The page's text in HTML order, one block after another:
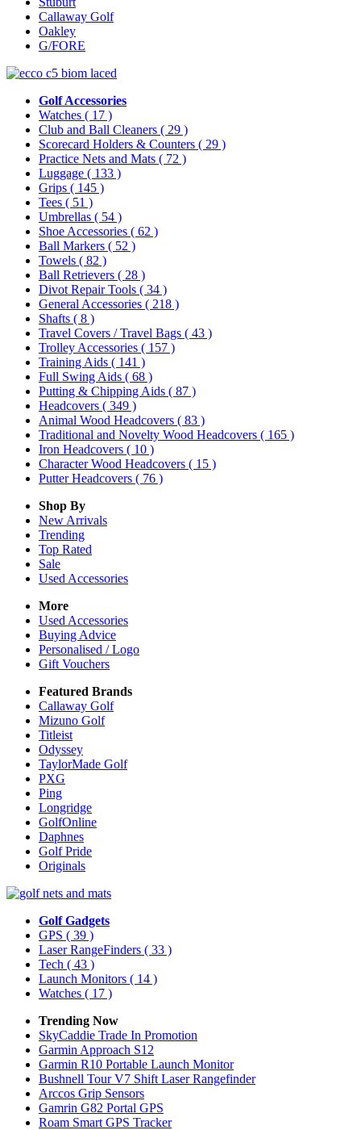
Callaway Golf
Oakley
G/FORE
Golf Accessories
Watches ( 17 )
Club and Ball Cleaners ( 29 )
Scorecard Holders & Counters ( 29 )
Practice Nets and Mats ( 72 )
Luggage ( 133 )
Grips ( 145 )
Tees ( 51 )
Umbrellas ( 54 )
Shoe Accessories ( 62 )
Ball Markers ( 52 )
Towels ( 82 )
Ball Retrievers ( 28 )
Divot Repair Tools ( 34 )
General Accessories ( 218 )
Shafts ( 8 )
Travel Covers / Travel Bags ( 43 )
Trolley Accessories ( 157 )
Training Aids ( 141 )
Full Swing Aids ( 68 )
Putting & Chipping Aids ( 87 )
Headcovers ( 349 )
Animal Wood Headcovers ( 83 )
Traditional and Novelty Wood Headcovers ( 165 )
Iron Headcovers ( 10 )
Character Wood Headcovers ( 15 )
Putter Headcovers ( 76 )
Shop By
New Arrivals
Trending
Top Rated
Sale
Used Accessories
More
Used Accessories
Buying Advice
Personalised / Logo
Gift Vouchers
Featured Brands
Callaway Golf
Mizuno Golf
Titleist
Odyssey
TaylorMade Golf
PXG
Ping
Longridge
GolfOnline
Daphnes
Golf Pride
Originals
Golf Gadgets
GPS ( 39 )
Laser RangeFinders ( 33 )
Tech ( 43 )
Launch Monitors ( 14 )
Watches ( 17 )
Trending Now
SkyCaddie Trade In Promotion
Garmin Approach S12
Garmin R10 Portable Launch Monitor
Bushnell Tour V7 Shift Laser Rangefinder
Arccos Grip Sensors
Gamrin G82 Portal GPS
Roam Smart GPS Tracker